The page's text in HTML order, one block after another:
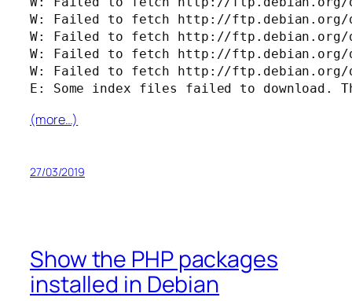
W: Failed to fetch http://ftp.debian.org/
W: Failed to fetch http://ftp.debian.org/
W: Failed to fetch http://ftp.debian.org/
W: Failed to fetch http://ftp.debian.org/
E: Some index files failed to download.
(more…)
27/03/2019
Show the PHP packages
installed in Debian